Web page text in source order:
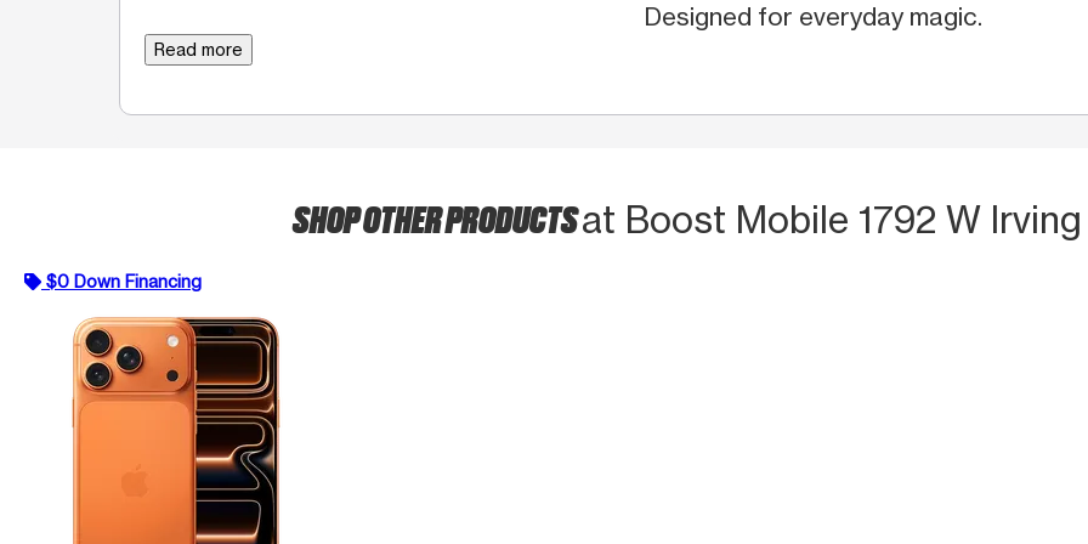
Designed for everyday magic.
Read more
SHOP OTHER PRODUCTSat Boost Mobile 1792 W
$0 Down Financing